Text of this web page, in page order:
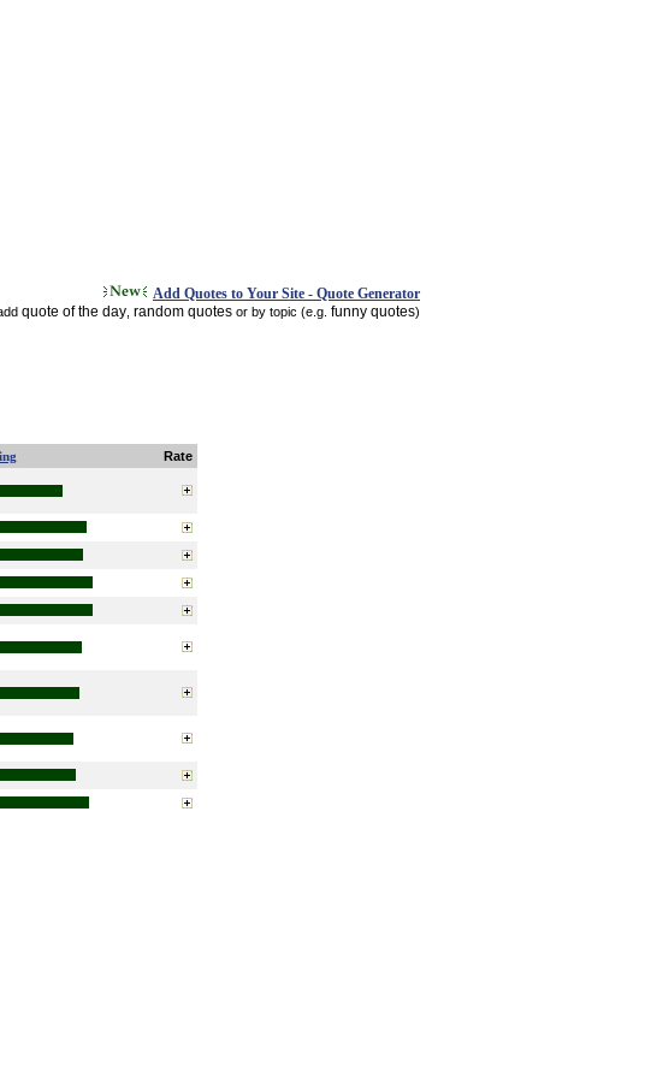
Add Quotes to Your Site - Quote Generator
quote of the day random quotes or by topic (e.g. funny quotes)
Rate